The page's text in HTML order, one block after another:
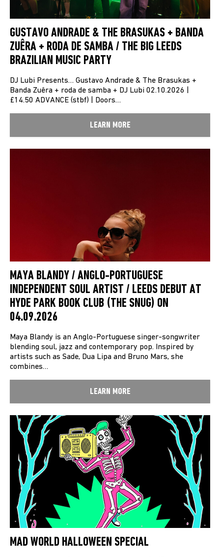
GUSTAVO ANDRADE & THE BRASUKAS + BANDA
ZUÊRA + RODA DE SAMBA / THE BIG LEEDS
BRAZILIAN MUSIC PARTY
DJ Lubi Presents… Gustavo Andrade & The Brasukas +
Banda Zuêra + roda de samba + DJ Lubi 02.10.2026 |
£14.50 ADVANCE (stbf) | Doors…
LEARN MORE
MAYA BLANDY / ANGLO-PORTUGUESE
INDEPENDENT SOUL ARTIST / LEEDS DEBUT AT
HYDE PARK BOOK CLUB (THE SNUG) ON
04.09.2026
Maya Blandy is an Anglo-Portuguese singer-songwriter
blending soul, jazz and contemporary pop. Inspired by
artists such as Sade, Dua Lipa and Bruno Mars, she
combines…
LEARN MORE
MAD WORLD HALLOWEEN SPECIAL